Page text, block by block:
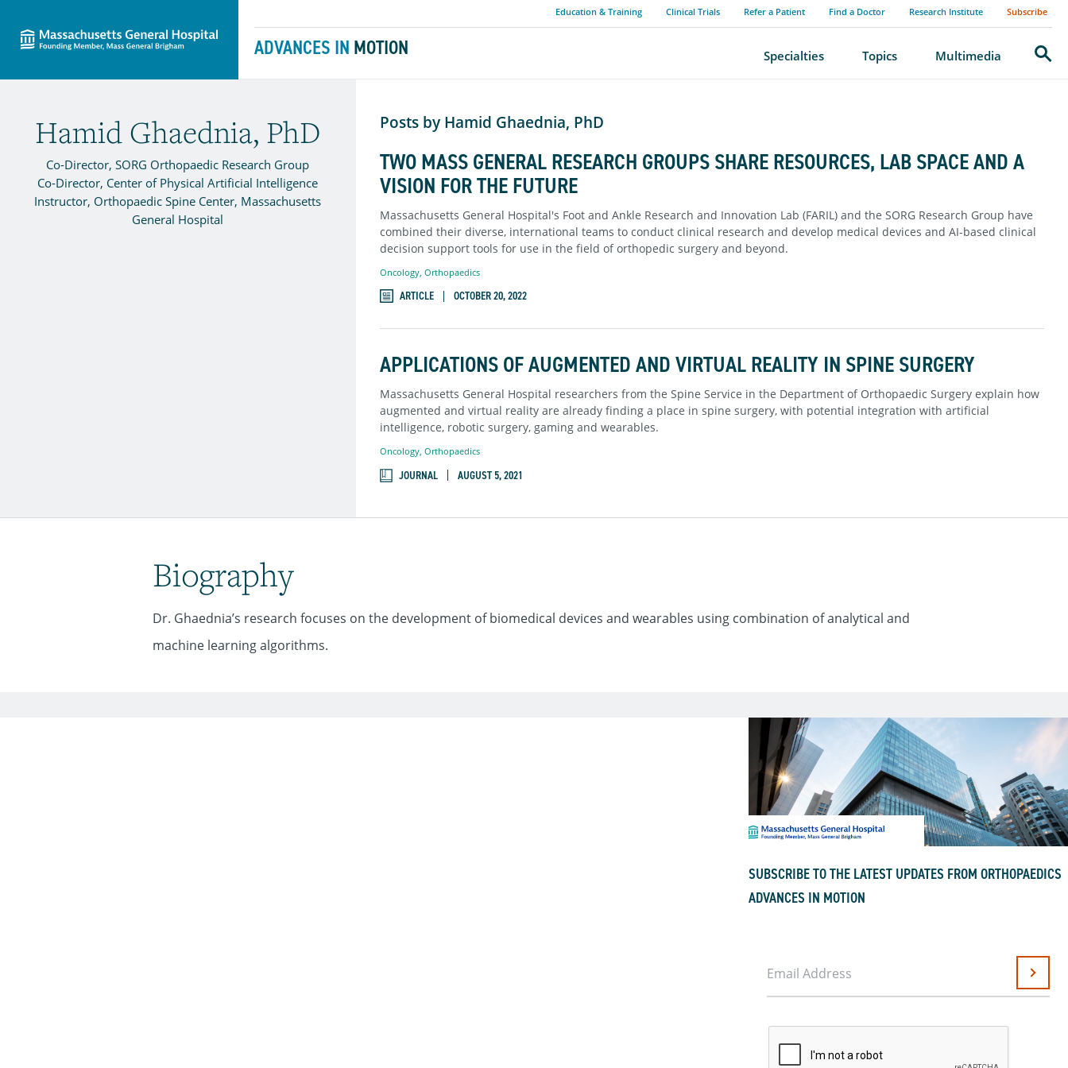
ADVANCES IN MOTION
Education & Training Clinical Trials Refer a Patient Find a Doctor Research Institute Subscribe
Specialties Topics Multimedia Search
Skip to content
Hamid Ghaednia, PhD
Co-Director, SORG Orthopaedic Research Group
Co-Director, Center of Physical Artificial Intelligence
Instructor, Orthopaedic Spine Center, Massachusetts
General Hospital
Posts by Hamid Ghaednia, PhD
TWO MASS GENERAL RESEARCH GROUPS SHARE RESOURCES, LAB SPACE AND A
VISION FOR THE FUTURE
Massachusetts General Hospital's Foot and Ankle Research and Innovation Lab (FARIL) and the SORG Research Group have
combined their diverse, international teams to conduct clinical research and develop medical devices and AI-based clinical
decision support tools for use in the field of orthopedic surgery and beyond.
Oncology, Orthopaedics
ARTICLE OCTOBER 20, 2022
APPLICATIONS OF AUGMENTED AND VIRTUAL REALITY IN SPINE SURGERY
Massachusetts General Hospital researchers from the Spine Service in the Department of Orthopaedic Surgery explain how
augmented and virtual reality are already finding a place in spine surgery, with potential integration with artificial
intelligence, robotic surgery, gaming and wearables.
Oncology, Orthopaedics
JOURNAL AUGUST 5, 2021
Biography
Dr. Ghaednia’s research focuses on the development of biomedical devices and wearables using combination of analytical and
machine learning algorithms.
SUBSCRIBE TO THE LATEST UPDATES FROM ORTHOPAEDICS
ADVANCES IN MOTION
Email Address Submit